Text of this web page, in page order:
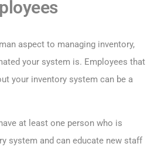
aspect to managing inventory,
your system is. Employees that
your inventory system can be a
at least one person who is
system and can educate new staff